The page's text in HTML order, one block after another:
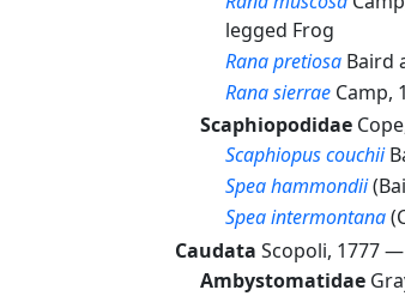
legged Frog
Rana pretiosa Baird
Rana sierrae Camp,
Scaphiopodidae
Scaphiopus couchii
Spea hammondii
Spea intermontana
Caudata Scopoli, 1777 —
Ambystomatidae